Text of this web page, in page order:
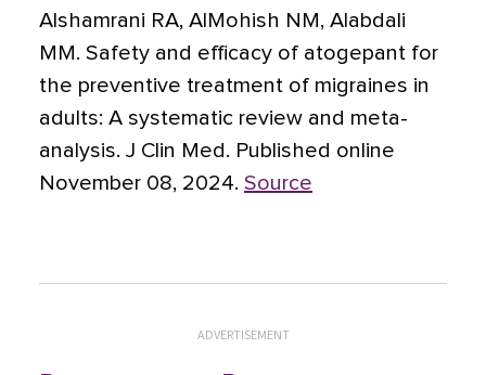
Alshamrani RA, AlMohish NM, Alabdali
MM. Safety and efficacy of atogepant for
the preventive treatment of migraines in
adults: A systematic review and meta-
analysis. J Clin Med. Published online
November 08, 2024. Source
ADVERTISEMENT